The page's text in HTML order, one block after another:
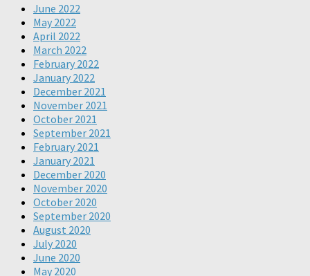
June 2022
May 2022
April 2022
March 2022
February 2022
January 2022
December 2021
November 2021
October 2021
September 2021
February 2021
January 2021
December 2020
November 2020
October 2020
September 2020
August 2020
July 2020
June 2020
May 2020